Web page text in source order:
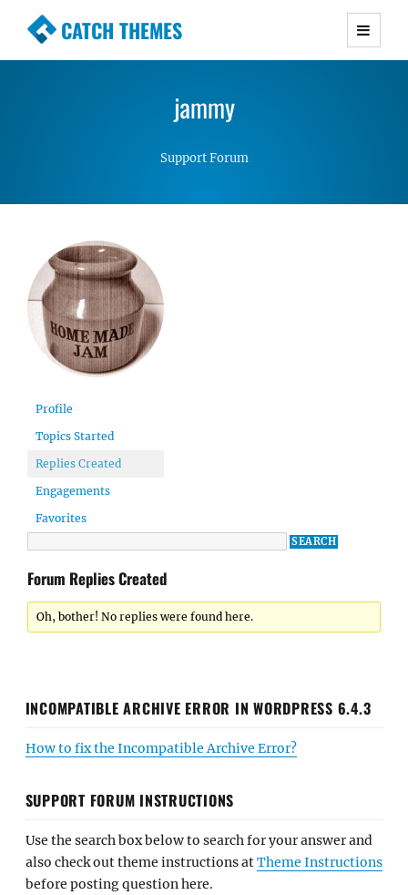
CATCH THEMES
Premium Responsive WordPress Themes with
Simple, Clean and Lightweight Responsive
jammy
Support Forum
Profile
Topics Started
Replies Created
Engagements
Favorites
Forum Replies Created
Oh, bother! No replies were found here.
INCOMPATIBLE ARCHIVE ERROR IN WORDPRESS 6.4.3
How to fix the Incompatible Archive Error?
SUPPORT FORUM INSTRUCTIONS
Use the search box below to search for your answer and
also check out theme instructions atTheme Instructions
before posting question here.